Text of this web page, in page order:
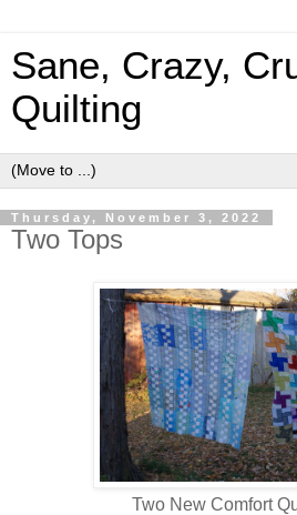
Sane, Crazy,
Quilting
Thursday, November 3, 2022
Two Tops
Two New Comfort